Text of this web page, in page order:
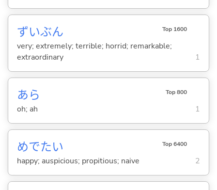
ずいぶん Top 1600
very; extremely; terrible; horrid; remarkable;
extraordinary
1
あら Top 800
oh; ah 1
めでたい Top 6400
happy; auspicious; propitious; naive 2